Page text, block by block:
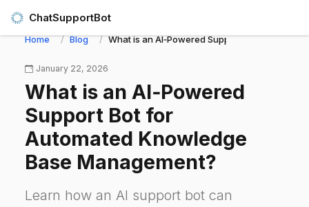
ChatSupportBot
Home Blog What is an AI‑Powered Support Bot for
January 22, 2026
What is an AI‑Powered
Support Bot for
Automated Knowledge
Base Management?
Learn how an AI support bot can